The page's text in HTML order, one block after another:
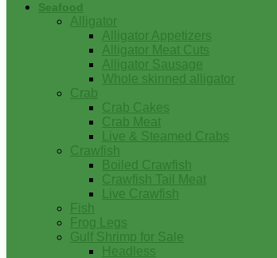
Seafood
Alligator
Alligator Appetizers
Alligator Meat Cuts
Alligator Sausage
Whole skinned alligator
Crab
Crab Cakes
Crab Meat
Live & Steamed Crabs
Crawfish
Boiled Crawfish
Crawfish Tail Meat
Live Crawfish
Fish
Frog Legs
Gulf Shrimp for Sale
Headless